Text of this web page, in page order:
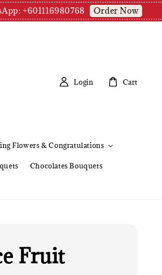
+601116980768 Order Now
Flowers & Congratulations
Chocolates Bouquets
Login Cart
Fruit